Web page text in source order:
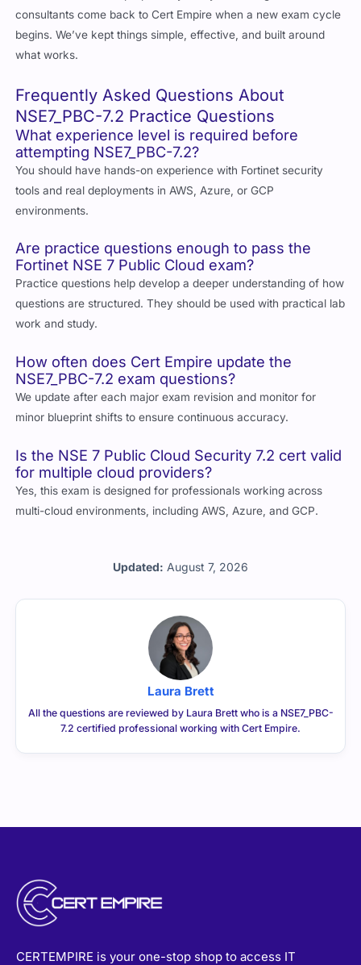
Updated: August 7, 2026
consultants come back to Cert Empire when a new exam cycle
begins. We’ve kept things simple, effective, and built around
what works.
Frequently Asked Questions About
NSE7_PBC-7.2 Practice Questions
What experience level is required before
attempting NSE7_PBC-7.2?
You should have hands-on experience with Fortinet security
tools and real deployments in AWS, Azure, or GCP
environments.
Are practice questions enough to pass the
Fortinet NSE 7 Public Cloud exam?
Practice questions help develop a deeper understanding of how
questions are structured. They should be used with practical lab
work and study.
How often does Cert Empire update the
NSE7_PBC-7.2 exam questions?
We update after each major exam revision and monitor for
minor blueprint shifts to ensure continuous accuracy.
Is the NSE 7 Public Cloud Security 7.2 cert valid
for multiple cloud providers?
Yes, this exam is designed for professionals working across
multi-cloud environments, including AWS, Azure, and GCP.
Laura Brett
All the questions are reviewed by Laura Brett who is a NSE7_PBC-
7.2 certified professional working with Cert Empire.
CERTEMPIRE is your one-stop shop to access IT